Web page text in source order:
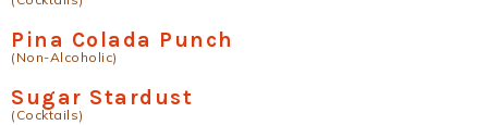
Pina Colada Punch
(Non-Alcoholic)
Sugar Stardust
(Cocktails)